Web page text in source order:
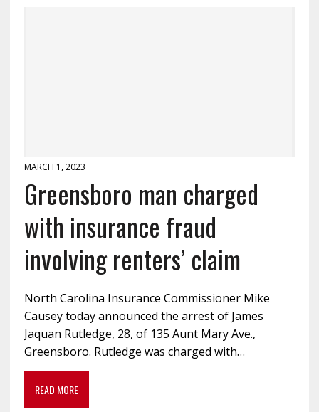
MARCH 1, 2023
Greensboro man charged
with insurance fraud
involving renters’ claim
North Carolina Insurance Commissioner Mike
Causey today announced the arrest of James
Jaquan Rutledge, 28, of 135 Aunt Mary Ave.,
Greensboro. Rutledge was charged with…
READ MORE